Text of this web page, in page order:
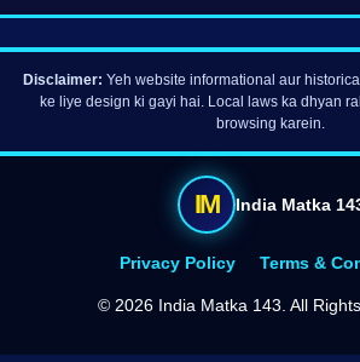
Disclaimer: Yeh website informational aur
ke liye design ki gayi hai. Local laws ka dhyan
browsing karein.
IM India Matka
Privacy Policy Terms &
© 2026 India Matka 143. All